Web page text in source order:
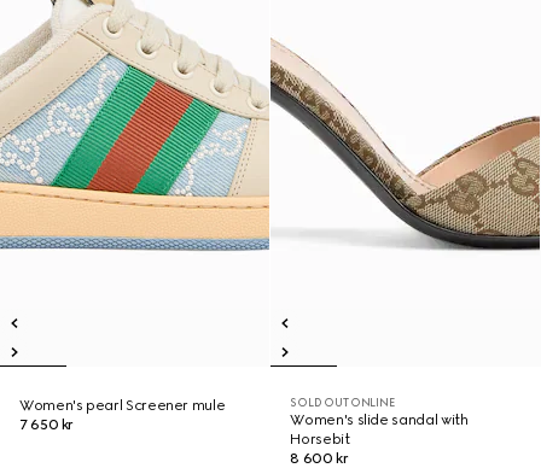
Women's pearl Screener mule
7 650 kr
SOLD OUT ONLINE
Women's slide sandal with
Horsebit
8 600 kr